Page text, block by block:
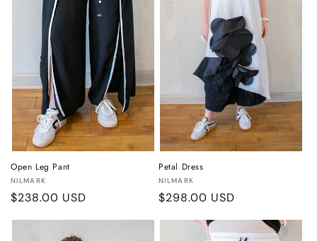
:
Open Leg Pant
Vendor:
NILMARK
Regular
$238.00 USD
Petal Dress
Vendor:
NILMARK
Regular
$298.00 USD